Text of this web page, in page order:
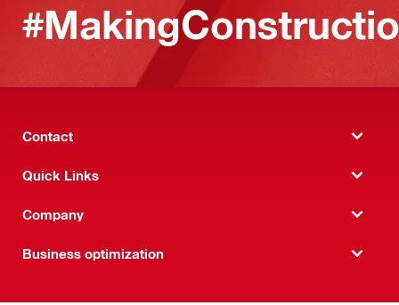
Contact
Quick Links
Company
Business optimization